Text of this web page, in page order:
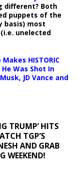
different? Both
puppets of the
basis) most
unelected
HISTORIC
Was Shot In
JD Vance and
TRUMP’ HITS
TGP’S
AND GRAB
WEEKEND!